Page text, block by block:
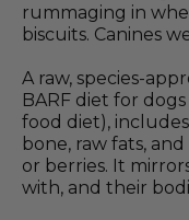
rummaging in
biscuits. Canines
A raw, species-
BARF diet for
food diet),
bone, raw fats,
or berries. It
with, and their